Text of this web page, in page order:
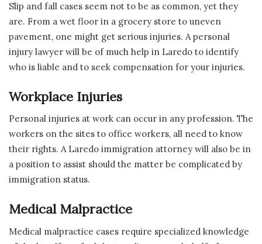
Slip and fall cases seem not to be as common, yet they
are. From a wet floor in a grocery store to uneven
pavement, one might get serious injuries. A personal
injury lawyer will be of much help in Laredo to identify
who is liable and to seek compensation for your injuries.
Workplace Injuries
Personal injuries at work can occur in any profession. The
workers on the sites to office workers, all need to know
their rights. A Laredo immigration attorney will also be in
a position to assist should the matter be complicated by
immigration status.
Medical Malpractice
Medical malpractice cases require specialized knowledge